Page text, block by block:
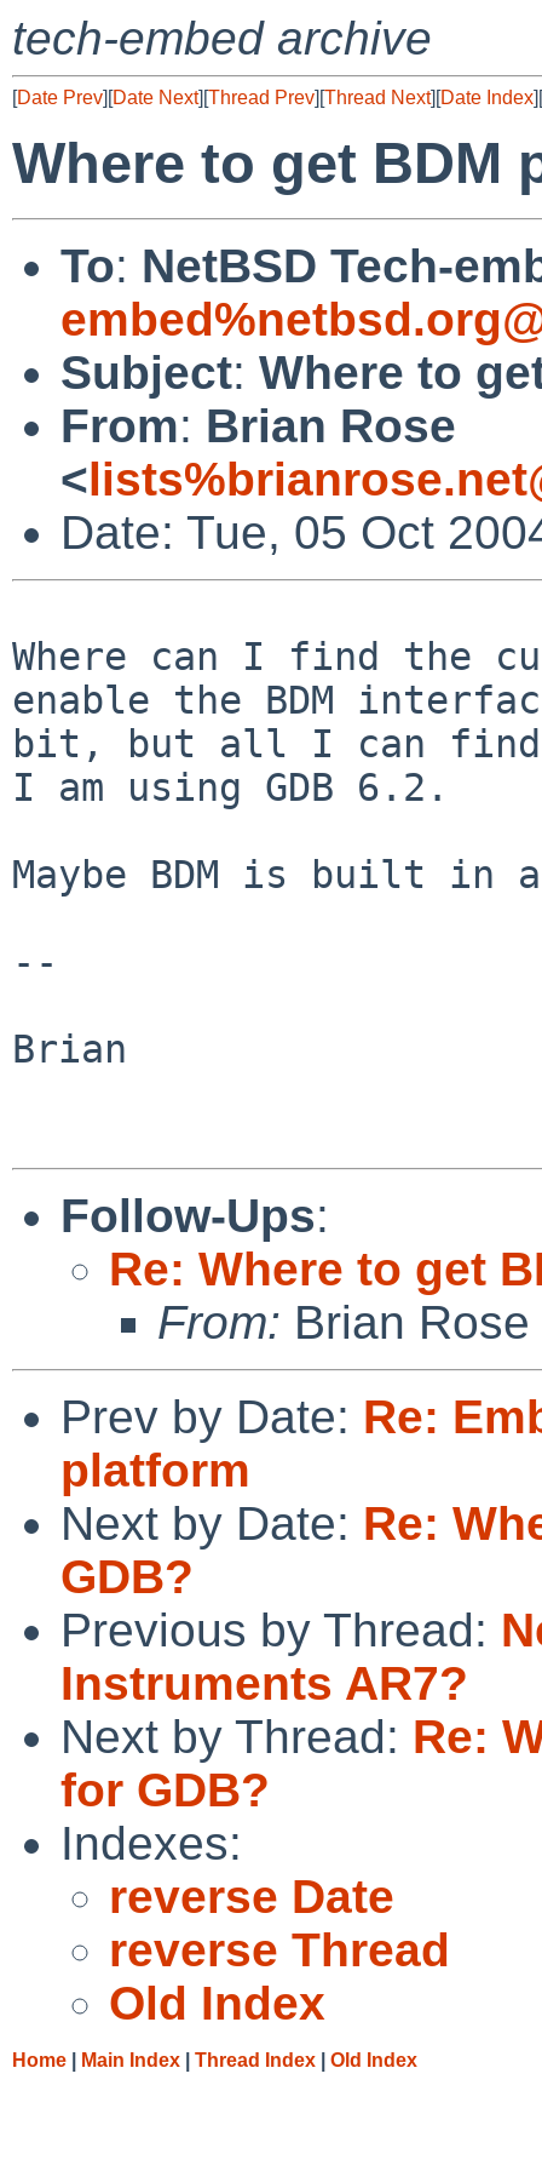
tech-embed archive
[Date Prev][Date Next][Thread Prev][Thread Next][Date Index][
Where to get BDM
To: NetBSD Tech-
Subject: Where to
From: Brian Rose
<
Date: Tue, 05 Oct
Where can I find the
enable the BDM
bit, but all I can find
I am using GDB 6.2.
Maybe BDM is built in
--
Brian
Follow-Ups:
Re: Where to get
From: Brian Rose
Prev by Date: Re:
platform
Next by Date: Re:
GDB?
Previous by Thread:
Instruments AR7?
Next by Thread: Re:
for GDB?
Indexes:
reverse Date
reverse Thread
Old Index
Home Main Index Thread Index Old Index